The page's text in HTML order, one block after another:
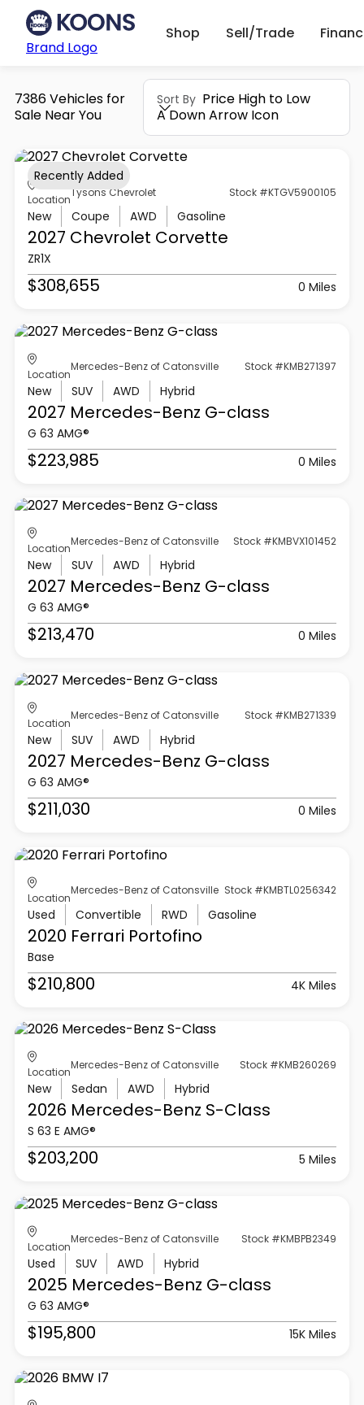
Brand Logo
Shop Sell/Trade
7386 Vehicles for
Sale Near You
Sort By Price High to Low
A Down Arrow Icon
Location
Tysons Chevrolet Stock #KTGV5900105
New Coupe AWD Gasoline
2027 Chevrolet Corvette
ZR1X
$308,655 0 Miles
Recently Added
Location
Mercedes-Benz of Catonsville Stock #KMB271397
New SUV AWD Hybrid
2027 Mercedes-Benz G-class
G 63 AMG®
$223,985 0 Miles
Location
Mercedes-Benz of Catonsville Stock #KMBVX101452
New SUV AWD Hybrid
2027 Mercedes-Benz G-class
G 63 AMG®
$213,470 0 Miles
Location
Mercedes-Benz of Catonsville Stock #KMB271339
New SUV AWD Hybrid
2027 Mercedes-Benz G-class
G 63 AMG®
$211,030 0 Miles
Location
Mercedes-Benz of Catonsville Stock #KMBTL0256342
Used Convertible RWD Gasoline
2020 Ferrari Portofino
Base
$210,800 4K Miles
Location
Mercedes-Benz of Catonsville Stock #KMB260269
New Sedan AWD Hybrid
2026 Mercedes-Benz S-Class
S 63 E AMG®
$203,200 5 Miles
Location
Mercedes-Benz of Catonsville Stock #KMBPB2349
Used SUV AWD Hybrid
2025 Mercedes-Benz G-class
G 63 AMG®
$195,800 15K Miles